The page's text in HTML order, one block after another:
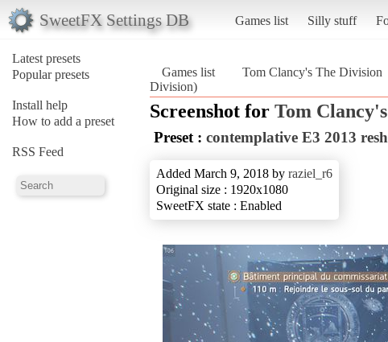
SweetFX Settings DB Games list Silly stuff
Latest presets
Popular presets
Install help
How to add a preset
RSS Feed
Games list Tom Clancy's The Division
Division)
Screenshot for Tom
Preset : contemplative E3 2013
Added March 9, 2018 by raziel_r6
Original size : 1920x1080
SweetFX state : Enabled